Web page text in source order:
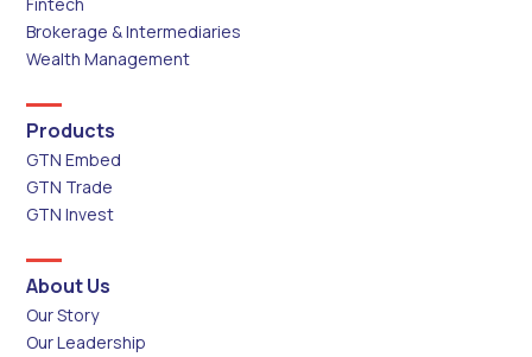
Brokerage & Intermediaries
Wealth Management
Products
GTN Embed
GTN Trade
GTN Invest
About Us
Our Story
Our Leadership